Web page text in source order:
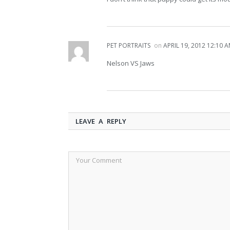
PET PORTRAITS on APRIL 19, 2012 12:10
Nelson VS Jaws
LEAVE A REPLY